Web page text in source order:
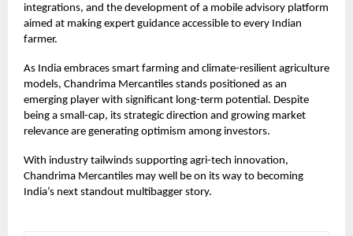
integrations, and the development of a mobile advisory platform
aimed at making expert guidance accessible to every Indian
farmer.
As India embraces smart farming and climate-resilient agriculture
models, Chandrima Mercantiles stands positioned as an
emerging player with significant long-term potential. Despite
being a small-cap, its strategic direction and growing market
relevance are generating optimism among investors.
With industry tailwinds supporting agri-tech innovation,
Chandrima Mercantiles may well be on its way to becoming
India’s next standout multibagger story.